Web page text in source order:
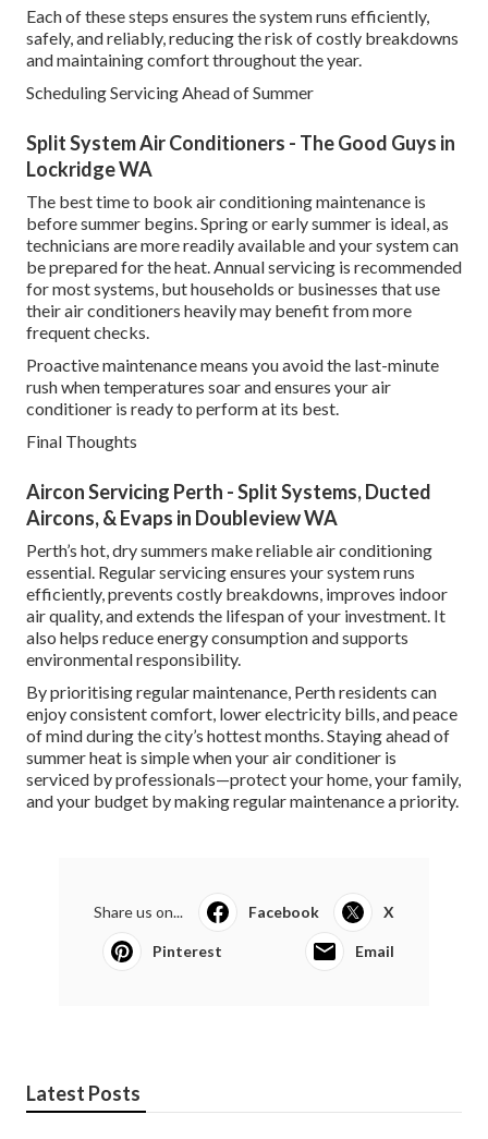
Each of these steps ensures the system runs efficiently,
safely, and reliably, reducing the risk of costly breakdowns
and maintaining comfort throughout the year.
Scheduling Servicing Ahead of Summer
Split System Air Conditioners - The Good Guys in
Lockridge WA
The best time to book air conditioning maintenance is
before summer begins. Spring or early summer is ideal, as
technicians are more readily available and your system can
be prepared for the heat. Annual servicing is recommended
for most systems, but households or businesses that use
their air conditioners heavily may benefit from more
frequent checks.
Proactive maintenance means you avoid the last-minute
rush when temperatures soar and ensures your air
conditioner is ready to perform at its best.
Final Thoughts
Aircon Servicing Perth - Split Systems, Ducted
Aircons, & Evaps in Doubleview WA
Perth’s hot, dry summers make reliable air conditioning
essential. Regular servicing ensures your system runs
efficiently, prevents costly breakdowns, improves indoor
air quality, and extends the lifespan of your investment. It
also helps reduce energy consumption and supports
environmental responsibility.
By prioritising regular maintenance, Perth residents can
enjoy consistent comfort, lower electricity bills, and peace
of mind during the city’s hottest months. Staying ahead of
summer heat is simple when your air conditioner is
serviced by professionals—protect your home, your family,
and your budget by making regular maintenance a priority.
Share us on... Facebook X
Pinterest Email
Latest Posts